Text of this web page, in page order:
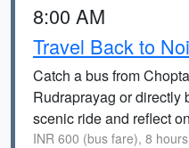
8:00 AM
Travel Back to
Catch a bus from
Rudraprayag or directly
scenic ride and reflect
INR 600 (bus fare), 8 hours